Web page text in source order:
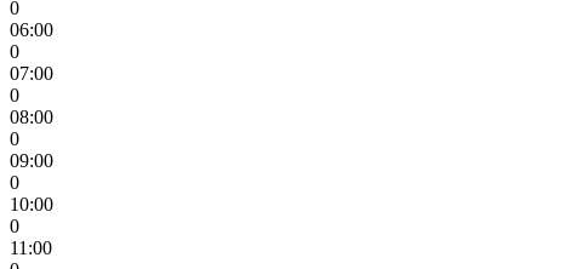
0
06:00
0
07:00
0
08:00
0
09:00
0
10:00
0
11:00